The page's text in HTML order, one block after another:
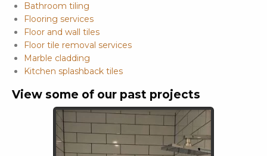
Bathroom tiling
Flooring services
Floor and wall tiles
Floor tile removal services
Marble cladding
Kitchen splashback tiles
View some of our past projects